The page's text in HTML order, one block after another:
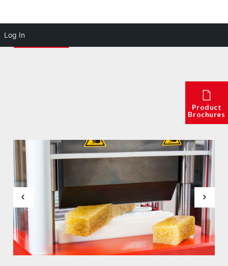
Product
Brochures
Log In